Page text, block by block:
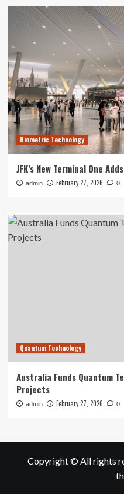
Biometric Technology
JFK’s New Terminal One
admin February 27, 2026 0
Quantum Technology
Australia Funds Quantum
Projects
admin February 27, 2026 0
Copyright © All rights